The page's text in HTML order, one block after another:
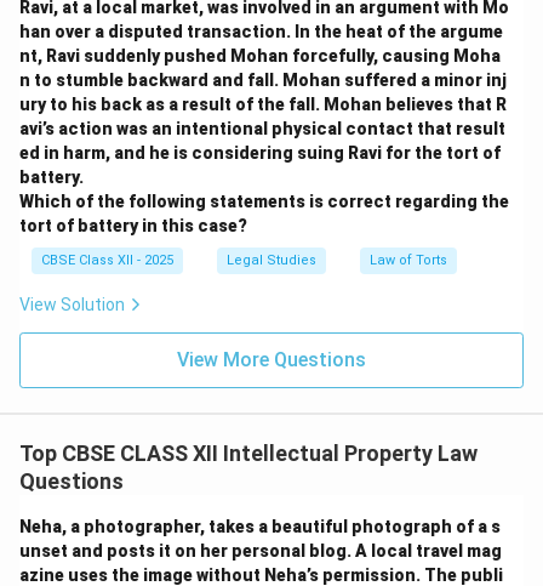
Ravi, at a local market, was involved in an argument with Mo
han over a disputed transaction. In the heat of the argume
nt, Ravi suddenly pushed Mohan forcefully, causing Moha
n to stumble backward and fall. Mohan suffered a minor inj
ury to his back as a result of the fall. Mohan believes that R
avi’s action was an intentional physical contact that result
ed in harm, and he is considering suing Ravi for the tort of
battery.
Which of the following statements is correct regarding the
tort of battery in this case?
CBSE Class XII - 2025 Legal Studies Law of Torts
View Solution
View More Questions
Top CBSE CLASS XII Intellectual Property Law
Questions
Neha, a photographer, takes a beautiful photograph of a s
unset and posts it on her personal blog. A local travel mag
azine uses the image without Neha’s permission. The publi